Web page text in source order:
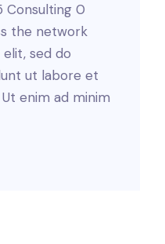
Consulting 0
the network
sed do
ut labore et
enim ad minim